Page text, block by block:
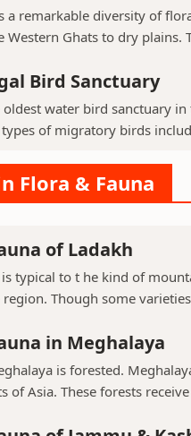
a remarkable diversity of
Ghats to dry plains.
Bird Sanctuary
water bird sanctuary
of migratory birds
Flora & Fauna
of Ladakh
is typical to t he kind of
Though some
in Meghalaya
is forested.
of Asia. These forests